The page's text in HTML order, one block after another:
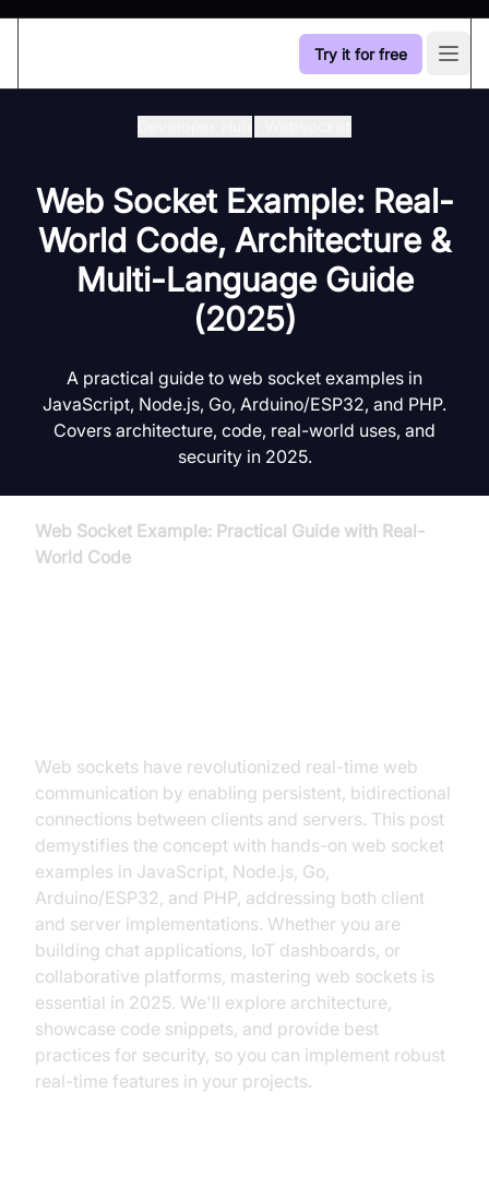
Try it for free
Web Socket Example: Real-
World Code, Architecture &
Multi-Language Guide
(2025)
A practical guide to web socket examples in
JavaScript, Node.js, Go, Arduino/ESP32, and PHP.
Covers architecture, code, real-world uses, and
security in 2025.
Web Socket Example: Practical Guide with Real-
World Code
Web sockets have revolutionized real-time web
communication by enabling persistent, bidirectional
connections between clients and servers. This post
demystifies the concept with hands-on web socket
examples in JavaScript, Node.js, Go,
Arduino/ESP32, and PHP, addressing both client
and server implementations. Whether you are
building chat applications, IoT dashboards, or
collaborative platforms, mastering web sockets is
essential in 2025. We'll explore architecture,
showcase code snippets, and provide best
practices for security, so you can implement robust
real-time features in your projects.